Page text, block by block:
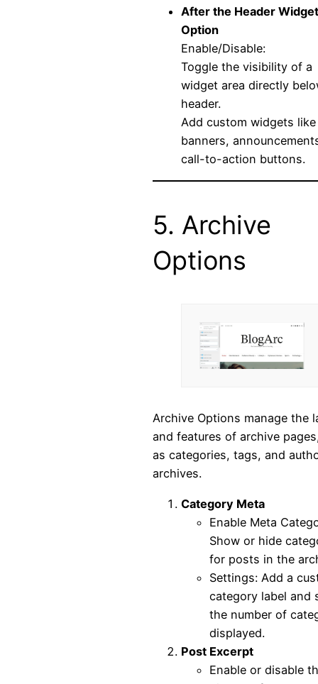
After the Header Widget
Option
Enable/Disable:
Toggle the visibility of a
widget area directly
header.
Add custom widgets like
banners,
call-to-action buttons.
5. Archive
Options
Archive Options manage the
and features of archive
as categories, tags, and
archives.
Category Meta
Enable Meta
Show or hide
for posts in the
Settings: Add a
category label and
the number of
displayed.
Post Excerpt
Enable or disable